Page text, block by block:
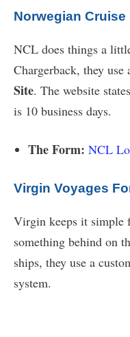
Norwegian
NCL does things a
Chargerback, they use
Site. The website
is 10 business days.
The Form: NCL
Virgin Voyages
Virgin keeps it simple
something behind on
ships, they use a
system.